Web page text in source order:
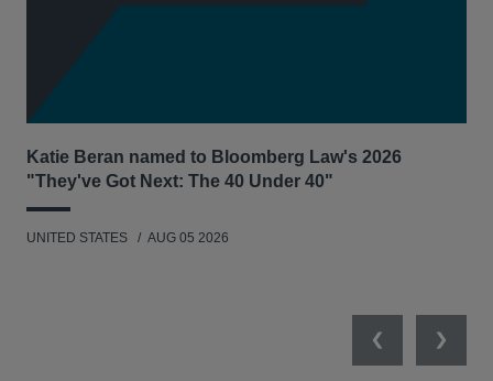
Katie Beran named to Bloomberg Law's 2026
"They've Got Next: The 40 Under 40"
UNITED STATES AUG 05 2026
PreviousNext